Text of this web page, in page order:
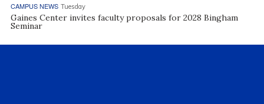
CAMPUS NEWS Tuesday
Gaines Center invites faculty proposals for 2028 Bingham
Seminar